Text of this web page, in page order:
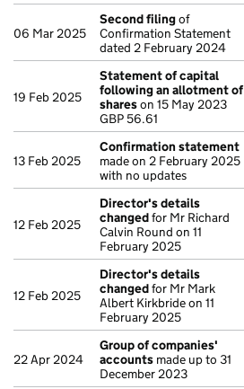
06 Mar 2025
Second filingof
Confirmation Statement
dated 2 February 2024
19 Feb 2025
Statement of capital
following an allotment of
shareson 15 May 2023
GBP 56.61
13 Feb 2025
Confirmation statement
made on 2 February 2025
with no updates
12 Feb 2025
Director's details
changedfor Mr Richard
Calvin Round on 11
February 2025
12 Feb 2025
Director's details
changedfor Mr Mark
Albert Kirkbride on 11
February 2025
22 Apr 2024
Group of companies'
accounts made up to 31
December 2023